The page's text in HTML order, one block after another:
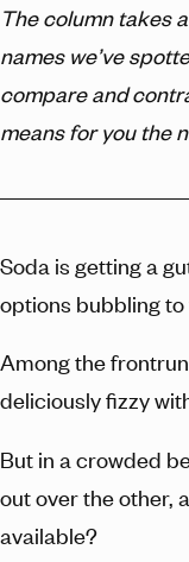
The column takes
names we’ve
compare and
means for you the
Soda is getting a
options bubbling to
Among the
deliciously fizzy
But in a crowded
out over the other,
available?